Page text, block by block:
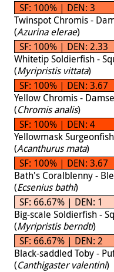
SF: 100% | DEN: 3
Twinspot Chromis -
(Azurina elerae)
SF: 100% | DEN: 2.33
Whitetip Soldierfish -
(Myripristis vittata)
SF: 100% | DEN: 3.67
Yellow Chromis -
(Chromis analis)
SF: 100% | DEN: 4
Yellowmask
(Acanthurus mata)
SF: 100% | DEN: 3.67
Bath's Coralblenny -
(Ecsenius bathi)
SF: 66.67% | DEN: 1
Big-scale Soldierfish -
(Myripristis berndti)
SF: 66.67% | DEN: 2
Black-saddled Toby -
(Canthigaster valentini)